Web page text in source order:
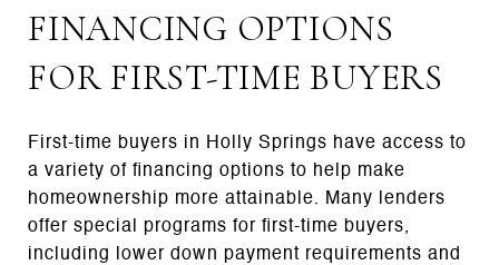
FINANCING OPTIONS
FOR FIRST-TIME BUYERS
First-time buyers in Holly Springs have access to
a variety of financing options to help make
homeownership more attainable. Many lenders
offer special programs for first-time buyers,
including lower down payment requirements and